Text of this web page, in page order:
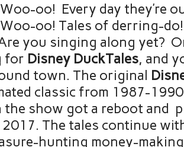
oo! Every day they’re
oo! Tales of derring-
you singing along yet?
for Disney DuckTales, and
town. The original
classic from 1987-
the show got a reboot and
The tales continue
hunting money-